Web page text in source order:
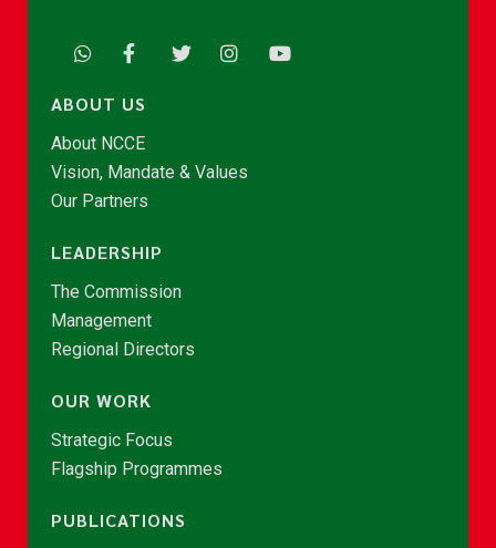
ABOUT US
About NCCE
Vision, Mandate & Values
Our Partners
LEADERSHIP
The Commission
Management
Regional Directors
OUR WORK
Strategic Focus
Flagship Programmes
PUBLICATIONS